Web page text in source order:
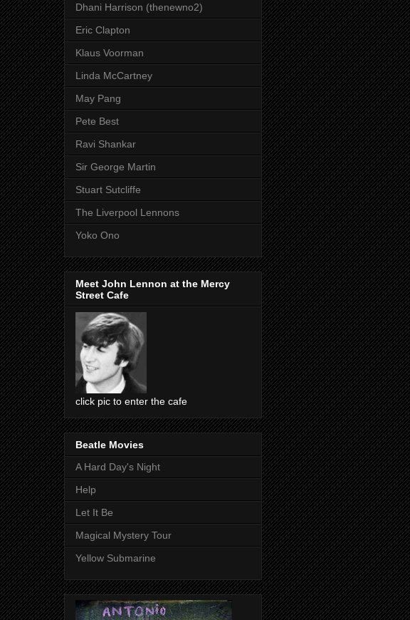
Dhani Harrison (thenewno2)
Eric Clapton
Klaus Voorman
Linda McCartney
May Pang
Pete Best
Ravi Shankar
Sir George Martin
Stuart Sutcliffe
The Liverpool Lennons
Yoko Ono
Meet John Lennon at the Mercy
Street Cafe
click pic to enter the cafe
Beatle Movies
A Hard Day's Night
Help
Let It Be
Magical Mystery Tour
Yellow Submarine